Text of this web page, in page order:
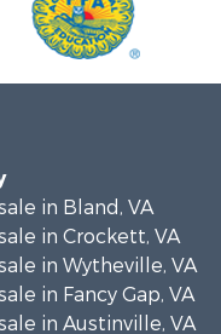
in Bland, VA
in Crockett, VA
in Wytheville, VA
in Fancy Gap, VA
in Austinville, VA